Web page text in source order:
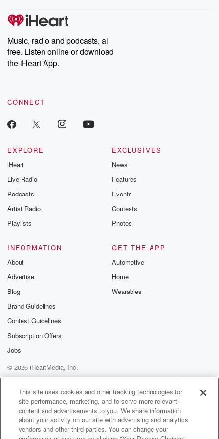
producers of the critically acclaimed Betrayal series, Betrayal
Weekly drops new episodes every Thursday. If you would like to
share your story, you can reach out to the Betrayal Team by
emailing them at betrayalpod@gmail.com and follow us on
Instagram at @betrayalpod and @glasspodcasts. Please join
our Substack for additional exclusive content, curated book
recommendations, and community discussions. Sign up FREE
Music, radio and podcasts, all
free. Listen online or download
the iHeart App.
CONNECT
EXPLORE
iHeart
Live Radio
Podcasts
Artist Radio
Playlists
EXCLUSIVES
News
Features
Events
Contests
Photos
INFORMATION
About
Advertise
Blog
Brand Guidelines
Contest Guidelines
Subscription Offers
Jobs
GET THE APP
Automotive
Home
Wearables
© 2026 iHeartMedia, Inc.
Help
Privacy Policy
Your Privacy Choices
Terms of Use
AdChoices
This site uses cookies and other tracking technologies for
site performance, marketing, and to serve more relevant
content and advertisements to you. We share information
about your activity on our site with advertising and analytics
vendors and other third parties. You can change your